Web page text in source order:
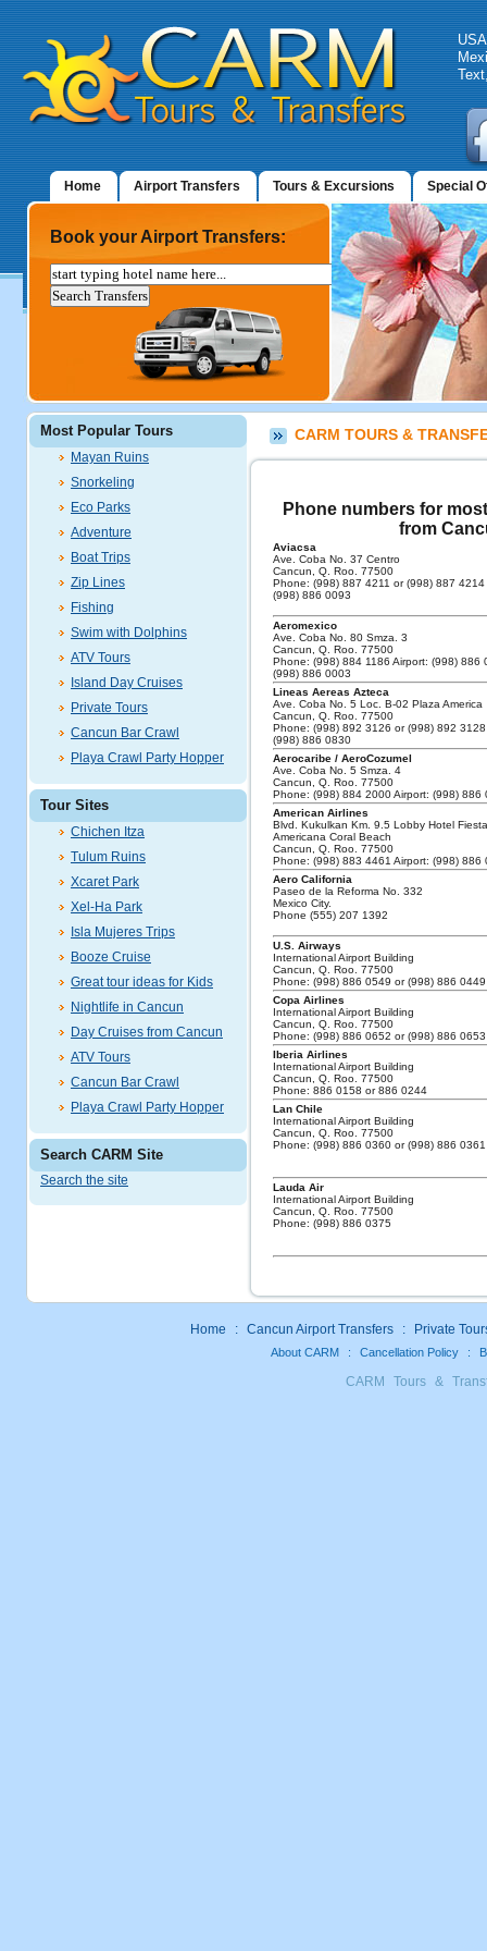
Home Airport Transfers Tours & Excursions Special
Book your Airport Transfers:
Most Popular Tours
Mayan Ruins
Snorkeling
Eco Parks
Adventure
Boat Trips
Zip Lines
Fishing
Swim with Dolphins
ATV Tours
Island Day Cruises
Private Tours
Cancun Bar Crawl
Playa Crawl Party Hopper
Tour Sites
Chichen Itza
Tulum Ruins
Xcaret Park
Xel-Ha Park
Isla Mujeres Trips
Booze Cruise
Great tour ideas for Kids
Nightlife in Cancun
Day Cruises from Cancun
ATV Tours
Cancun Bar Crawl
Playa Crawl Party Hopper
Search CARM Site
Search the site
CARM TOURS &
Phone numbers for
from
Aviacsa
Ave. Coba No. 37 Centro
Cancun, Q. Roo. 77500
Phone: (998) 887 4211 or (998) 887 4214
(998) 886 0093
Aeromexico
Ave. Coba No. 80 Smza. 3
Cancun, Q. Roo. 77500
Phone: (998) 884 1186 Airport: (998) 886
(998) 886 0003
Lineas Aereas Azteca
Ave. Coba No. 5 Loc. B-02 Plaza America
Cancun, Q. Roo. 77500
Phone: (998) 892 3126 or (998) 892 3128
(998) 886 0830
Aerocaribe / AeroCozumel
Ave. Coba No. 5 Smza. 4
Cancun, Q. Roo. 77500
Phone: (998) 884 2000 Airport: (998) 886
American Airlines
Blvd. Kukulkan Km. 9.5 Lobby Hotel Fiesta
Americana Coral Beach
Cancun, Q. Roo. 77500
Phone: (998) 883 4461 Airport: (998) 886
Aero California
Paseo de la Reforma No. 332
Mexico City.
Phone (555) 207 1392
U.S. Airways
International Airport Building
Cancun, Q. Roo. 77500
Phone: (998) 886 0549 or (998) 886 0449
Copa Airlines
International Airport Building
Cancun, Q. Roo. 77500
Phone: (998) 886 0652 or (998) 886 0653
Iberia Airlines
International Airport Building
Cancun, Q. Roo. 77500
Phone: 886 0158 or 886 0244
Lan Chile
International Airport Building
Cancun, Q. Roo. 77500
Phone: (998) 886 0360 or (998) 886 0361
Lauda Air
International Airport Building
Cancun, Q. Roo. 77500
Phone: (998) 886 0375
Home : Cancun Airport Transfers: Private
About CARM : Cancellation Policy :
CARM Tours &